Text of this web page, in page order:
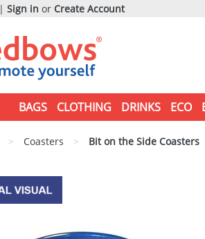
| Sign in or Create Account
BAGS CLOTHING DRINKS ECO
> Coasters > Bit on the Side Coasters